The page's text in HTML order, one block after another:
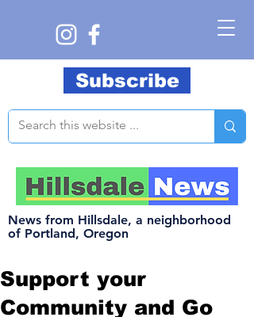
News from Hillsdale, a neighborhood
of Portland, Oregon
Subscribe
Support your
Community and Go